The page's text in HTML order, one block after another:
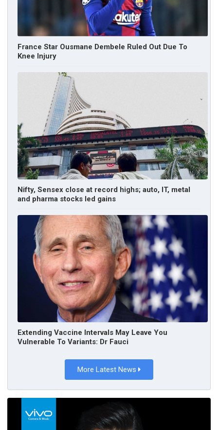
France Star Ousmane Dembele Ruled Out Due To
Knee Injury
Nifty, Sensex close at record highs; auto, IT, metal
and pharma stocks led gains
Extending Vaccine Intervals May Leave You
Vulnerable To Variants: Dr Fauci
More Latest News